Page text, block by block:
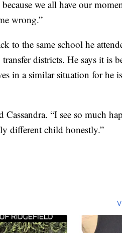
we all have our
wrong.”
to the same school he
districts. He says it is
in a similar situation for he
“I see so much
different child honestly.”